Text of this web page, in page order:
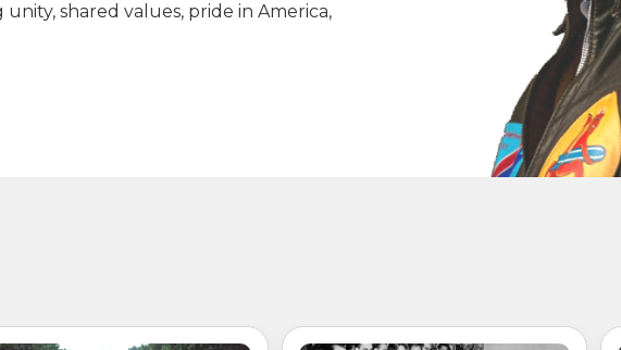
shared values, pride in America,